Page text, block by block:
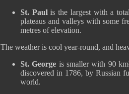
St. Paulis the largest with a
plateaus and valleys with some
metres of elevation.
The weather is cool year-round, and
St. George is smaller with 90
discovered in 1786, by Russian
world.